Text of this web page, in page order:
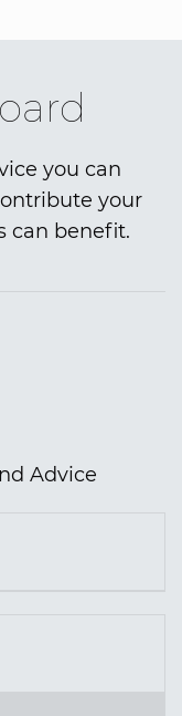
you can
your
can benefit.
Advice